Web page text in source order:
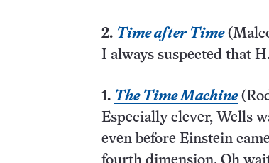
2. Time after Time
I always suspected that
1. The Time Machine
Especially clever, Wells
even before Einstein